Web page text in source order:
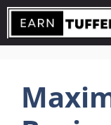
Skip
content